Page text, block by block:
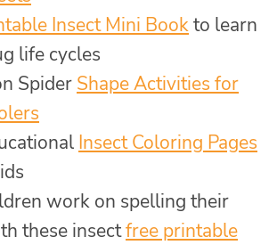
Insect Mini Bookto learn
life cycles
Spider Shape Activities for
Insect Coloring Pages
work on spelling their
these insectfree printable